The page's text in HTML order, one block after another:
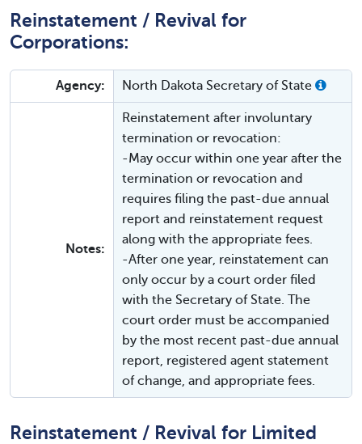
Reinstatement / Revival for
Corporations:
Agency: North Dakota Secretary of State
Notes:
Reinstatement after involuntary
termination or revocation:
-May occur within one year after the
termination or revocation and
requires filing the past-due annual
report and reinstatement request
along with the appropriate fees.
-After one year, reinstatement can
only occur by a court order filed
with the Secretary of State. The
court order must be accompanied
by the most recent past-due annual
report, registered agent statement
of change, and appropriate fees.
Reinstatement / Revival for Limited